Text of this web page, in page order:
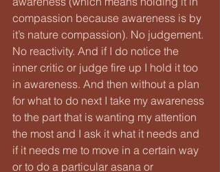
compassion because awareness is by
it’s nature compassion). No judgement.
No reactivity. And if I do notice the
inner critic or judge fire up I hold it too
in awareness. And then without a plan
for what to do next I take my awareness
to the part that is wanting my attention
the most and I ask it what it needs and
if it needs me to move in a certain way
or to do a particular asana or